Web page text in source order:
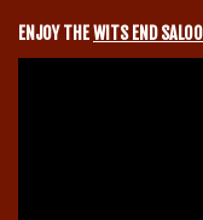
Gift Cards
ENJOY THEWITS END